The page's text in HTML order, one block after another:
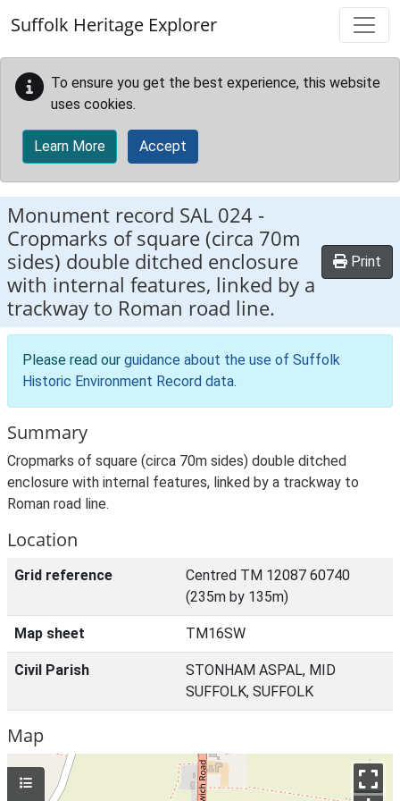
Suffolk Heritage Explorer
To ensure you get the best experience, this website
uses cookies.
Learn More Accept
Monument record SAL 024 -
Cropmarks of square (circa 70m
sides) double ditched enclosure
with internal features, linked by a
trackway to Roman road line.
Print
Please read our guidance about the use of Suffolk
Historic Environment Record data.
Summary
Cropmarks of square (circa 70m sides) double ditched
enclosure with internal features, linked by a trackway to
Roman road line.
Location
Grid reference
Centred TM 12087 60740
(235m by 135m)
Map sheet TM16SW
Civil Parish
STONHAM ASPAL, MID
SUFFOLK, SUFFOLK
Map